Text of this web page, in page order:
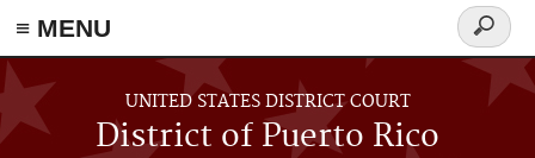
≡ MENU
Skip to main content
UNITED STATES DISTRICT COURT
District of Puerto Rico
Search
form